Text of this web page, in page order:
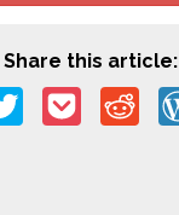
Share this article: